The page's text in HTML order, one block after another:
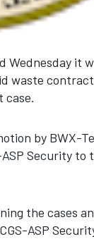
Wednesday it
waste
case.
by BWX-
Security
the cases
ASP